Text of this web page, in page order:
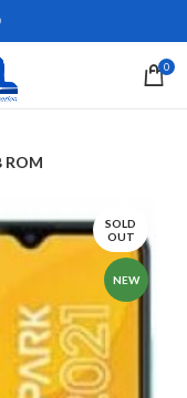
0
ROM
SOLD
OUT
NEW